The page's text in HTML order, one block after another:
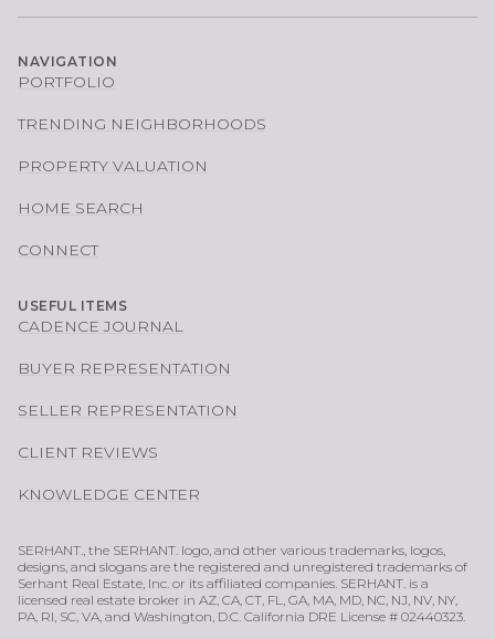
NAVIGATION
PORTFOLIO
TRENDING NEIGHBORHOODS
PROPERTY VALUATION
HOME SEARCH
CONNECT
USEFUL ITEMS
CADENCE JOURNAL
BUYER REPRESENTATION
SELLER REPRESENTATION
CLIENT REVIEWS
KNOWLEDGE CENTER
SERHANT., the SERHANT. logo, and other various trademarks, logos,
designs, and slogans are the registered and unregistered trademarks of
Serhant Real Estate, Inc. or its affiliated companies. SERHANT. is a
licensed real estate broker in AZ, CA, CT, FL, GA, MA, MD, NC, NJ, NV, NY,
PA, RI, SC, VA, and Washington, D.C. California DRE License # 02440323.